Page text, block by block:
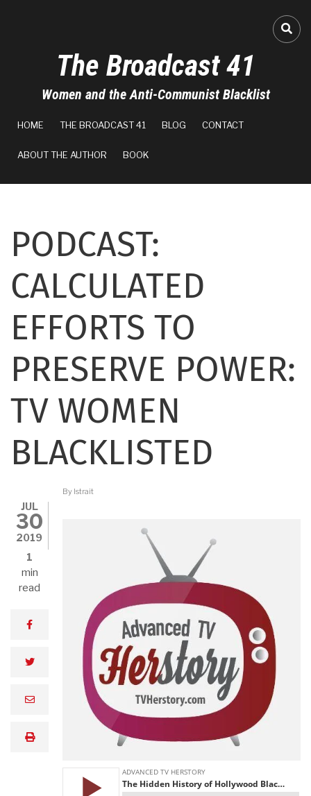
The Broadcast 41
Women and the Anti-Communist Blacklist
HOME THE BROADCAST 41 BLOG CONTACT
ABOUT THE AUTHOR BOOK
PODCAST:
CALCULATED
EFFORTS TO
PRESERVE POWER:
TV WOMEN
BLACKLISTED
JUL
30
2019
1
min
read
facebook
twitter
email
print
By lstrait